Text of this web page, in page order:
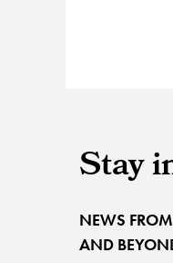
Stay
NEWS
AND